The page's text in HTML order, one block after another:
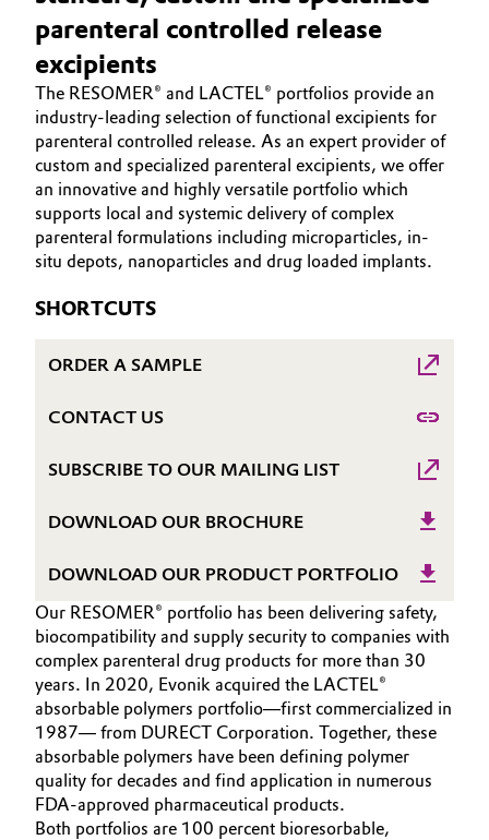
Automotive & Transportation
Battery
Building, Construction & Infrastructure
Catalysts
Chemical Industry
Circular Economy
Coatings, Paints & Printing
Composites
Consumer Goods & Lifestyle
Electronics & Telecommunications
Energy, Environment & Utilities
Food & Beverage
Green Hydrogen
Home Care & Cleaning
Industrial Manufacturing & Machinery
Aerospace & Defense
Circularity
BVB Partnership
History
Structure & Organization
Executive Board
ESHQ
Procurement
Governance & Compliance
General Conditions of Sale and Delivery (GTC)
Business Lines
Career
Investor Relations
Media
HOME
ABOUT US
INVESTORS
SUSTAINABILITY
CAREERS
EVENTS
DOCUMENTS
VIDEOS
parenteral controlled release
excipients
The RESOMER® and LACTEL® portfolios provide an
industry-leading selection of functional excipients for
parenteral controlled release. As an expert provider of
custom and specialized parenteral excipients, we offer
an innovative and highly versatile portfolio which
supports local and systemic delivery of complex
parenteral formulations including microparticles, in-
situ depots, nanoparticles and drug loaded implants.
SHORTCUTS
ORDER A SAMPLE
CONTACT US
SUBSCRIBE TO OUR MAILING LIST
DOWNLOAD OUR BROCHURE
DOWNLOAD OUR PRODUCT PORTFOLIO
Our RESOMER® portfolio has been delivering safety,
biocompatibility and supply security to companies with
complex parenteral drug products for more than 30
years. In 2020, Evonik acquired the LACTEL®
absorbable polymers portfolio—first commercialized in
1987— from DURECT Corporation. Together, these
absorbable polymers have been defining polymer
quality for decades and find application in numerous
FDA-approved pharmaceutical products.
Both portfolios are 100 percent bioresorbable,